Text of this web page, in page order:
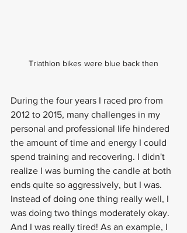
Triathlon bikes were blue back then
During the four years I raced pro from
2012 to 2015, many challenges in my
personal and professional life hindered
the amount of time and energy I could
spend training and recovering. I didn't
realize I was burning the candle at both
ends quite so aggressively, but I was.
Instead of doing one thing really well, I
was doing two things moderately okay.
And I was really tired! As an example, I